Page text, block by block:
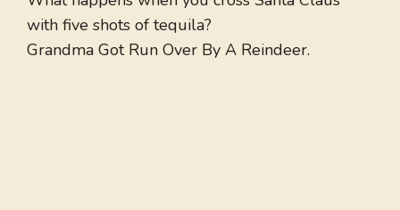
with five shots of tequila?
Grandma Got Run Over By A Reindeer.